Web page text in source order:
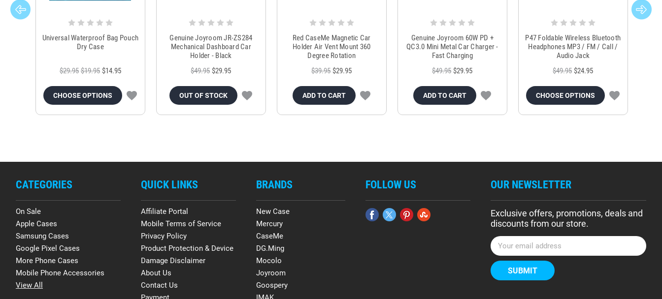
Universal Waterproof Bag Pouch
Dry Case
$29.95 $19.95 $14.95
CHOOSE OPTIONS
Genuine Joyroom JR-ZS284
Mechanical Dashboard Car
Holder - Black
$49.95 $29.95
OUT OF STOCK
Red CaseMe Magnetic Car
Holder Air Vent Mount 360
Degree Rotation
$39.95 $29.95
ADD TO CART
Genuine Joyroom 60W PD +
QC3.0 Mini Metal Car Charger -
Fast Charging
$49.95 $29.95
ADD TO CART
P47 Foldable Wireless Bluetooth
Headphones MP3 / FM / Call /
Audio Jack
$49.95 $24.95
CHOOSE OPTIONS
CATEGORIES
On Sale
Apple Cases
Samsung Cases
Google Pixel Cases
More Phone Cases
Mobile Phone Accessories
View All
QUICK LINKS
Affiliate Portal
Mobile Terms of Service
Privacy Policy
Product Protection & Device
Damage Disclaimer
About Us
Contact Us
BRANDS
New Case
Mercury
CaseMe
DG.Ming
Mocolo
Joyroom
Goospery
FOLLOW US OUR NEWSLETTER
Exclusive offers, promotions, deals and
discounts from our store.
E
m
a
i